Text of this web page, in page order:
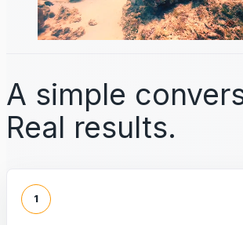
A simple
Real results.
1